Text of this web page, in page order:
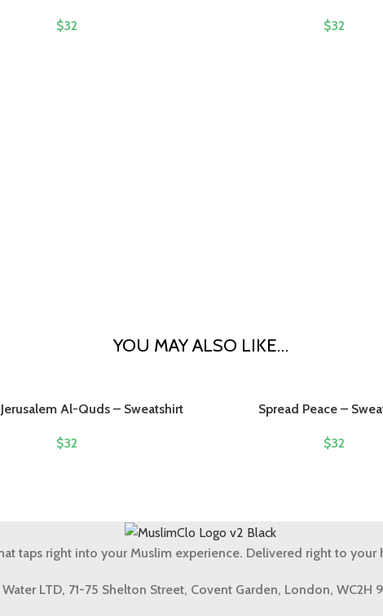
$32 $32
YOU MAY ALSO LIKE…
Al-Quds – Sweatshirt
$32
Spread Peace –
$32
taps right into your Muslim experience. Delivered right to your
LTD, 71-75 Shelton Street, Covent Garden, London, WC2H